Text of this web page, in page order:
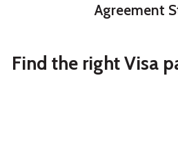
Agreement
Find the right Visa